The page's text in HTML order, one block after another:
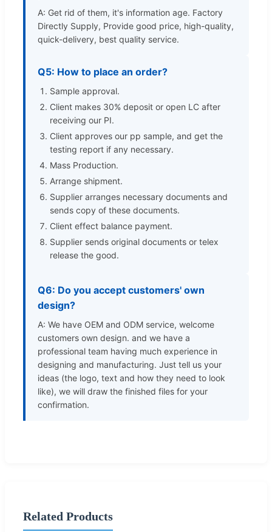
A: Get rid of them, it's information age. Factory
Directly Supply, Provide good price, high-quality,
quick-delivery, best quality service.
Q5: How to place an order?
Sample approval.
Client makes 30% deposit or open LC after
receiving our PI.
Client approves our pp sample, and get the
testing report if any necessary.
Mass Production.
Arrange shipment.
Supplier arranges necessary documents and
sends copy of these documents.
Client effect balance payment.
Supplier sends original documents or telex
release the good.
Q6: Do you accept customers' own
design?
A: We have OEM and ODM service, welcome
customers own design. and we have a
professional team having much experience in
designing and manufacturing. Just tell us your
ideas (the logo, text and how they need to look
like), we will draw the finished files for your
confirmation.
Related Products